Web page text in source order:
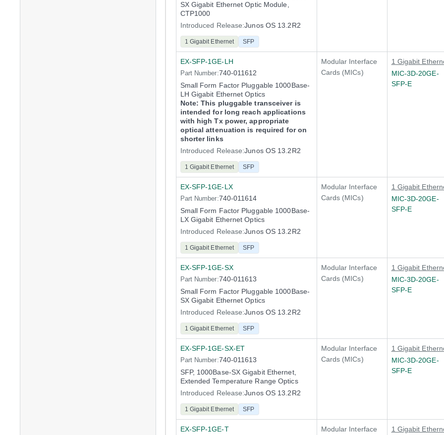
SX Gigabit Ethernet Optic Module,
CTP1000
Introduced Release:Junos OS 13.2R2
1 Gigabit Ethernet SFP
EX-SFP-1GE-LH
Part Number:740-011612
Small Form Factor Pluggable 1000Base-
LH Gigabit Ethernet Optics
Note: This pluggable transceiver is
intended for long reach applications
with high Tx power, appropriate
optical attenuation is required for on
shorter links
Introduced Release:Junos OS 13.2R2
1 Gigabit Ethernet SFP
Modular Interface
Cards (MICs)
1 Gigabit
MIC-3D-20GE-
SFP-E
EX-SFP-1GE-LX
Part Number:740-011614
Small Form Factor Pluggable 1000Base-
LX Gigabit Ethernet Optics
Introduced Release:Junos OS 13.2R2
1 Gigabit Ethernet SFP
Modular Interface
Cards (MICs)
1 Gigabit
MIC-3D-20GE-
SFP-E
EX-SFP-1GE-SX
Part Number:740-011613
Small Form Factor Pluggable 1000Base-
SX Gigabit Ethernet Optics
Introduced Release:Junos OS 13.2R2
1 Gigabit Ethernet SFP
Modular Interface
Cards (MICs)
1 Gigabit
MIC-3D-20GE-
SFP-E
EX-SFP-1GE-SX-ET
Part Number:740-011613
SFP, 1000Base-SX Gigabit Ethernet,
Extended Temperature Range Optics
Introduced Release:Junos OS 13.2R2
1 Gigabit Ethernet SFP
Modular Interface
Cards (MICs)
1 Gigabit
MIC-3D-20GE-
SFP-E
EX-SFP-1GE-T
Modular Interface
1 Gigabit